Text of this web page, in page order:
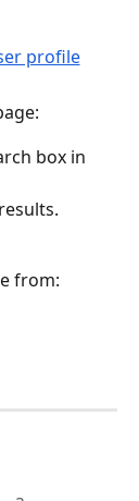
box in
from: